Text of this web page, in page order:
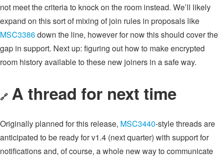
not meet the criteria to knock on the room instead. We’ll likely
expand on this sort of mixing of join rules in proposals like
MSC3386down the line, however for now this should cover the
gap in support. Next up: figuring out how to make encrypted
room history available to these new joiners in a safe way.
🔗 A thread for next time
Originally planned for this release, MSC3440-style threads are
anticipated to be ready for v1.4 (next quarter) with support for
notifications and, of course, a whole new way to communicate